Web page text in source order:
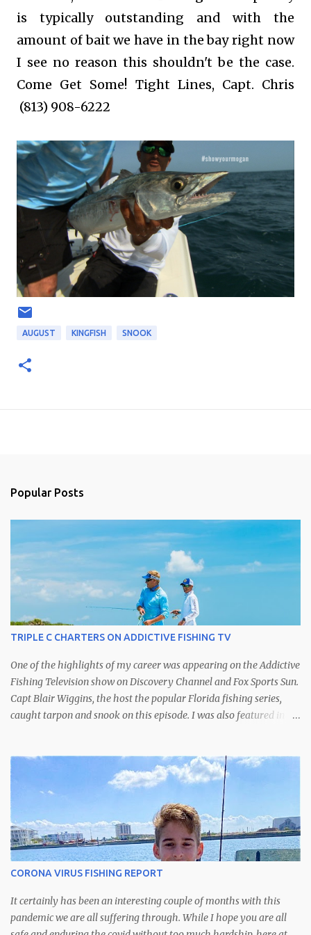
is typically outstanding and with the
amount of bait we have in the bay right now
I see no reason this shouldn't be the case.
Come Get Some! Tight Lines, Capt. Chris
(813) 908-6222
AUGUST KINGFISH SNOOK
Popular Posts
TRIPLE C CHARTERS ON ADDICTIVE FISHING TV
One of the highlights of my career was appearing on the Addictive
Fishing Television show on Discovery Channel and Fox Sports Sun.
Capt Blair Wiggins, the host the popular Florida fishing series,
caught tarpon and snook on this episode. I was also featured in
CORONA VIRUS FISHING REPORT
It certainly has been an interesting couple of months with this
pandemic we are all suffering through. While I hope you are all